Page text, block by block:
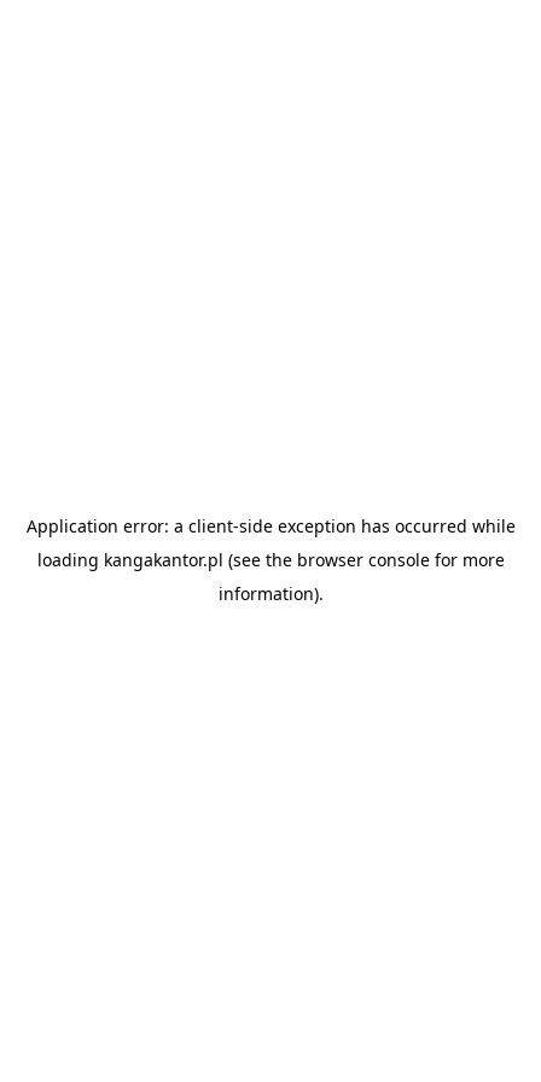
Application error: a client-side exception has occurred while
loading kangakantor.pl (see the browser consolefor more
information).